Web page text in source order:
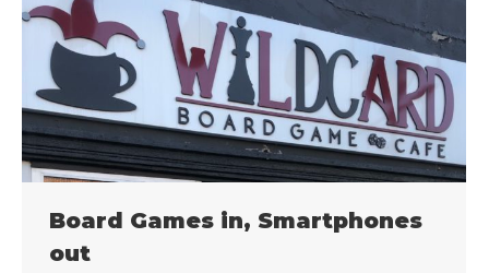
Board Games in, Smartphones
out